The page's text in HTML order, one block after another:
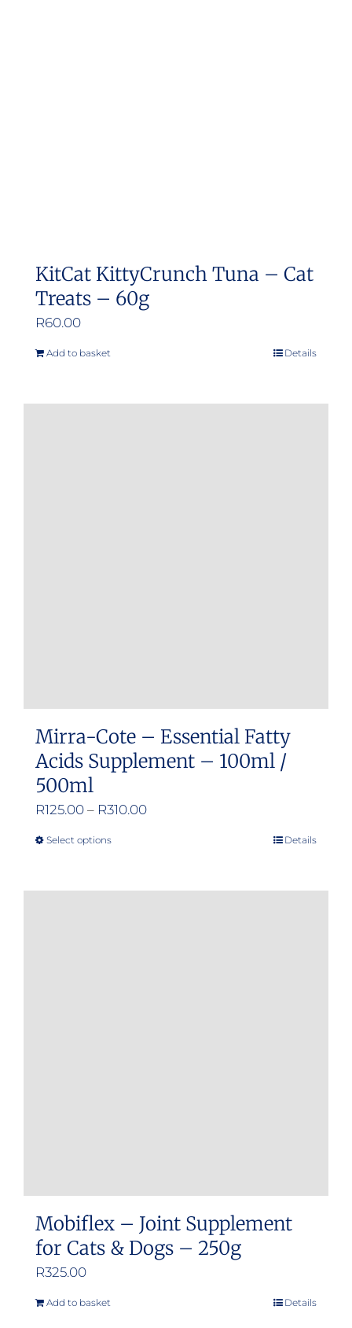
KitCat KittyCrunch Tuna – Cat
Treats – 60g
R60.00
Add to basket Details
Mirra-Cote – Essential Fatty
Acids Supplement – 100ml /
500ml
R125.00 – R310.00Price
Select optionsThis
has
Details
Mobiflex – Joint Supplement
for Cats & Dogs – 250g
R325.00
Add to basket Details